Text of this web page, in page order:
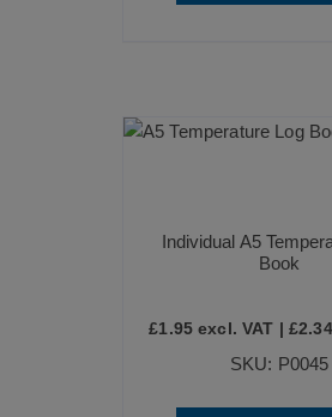
Individual A5
Book
£1.95 excl. VAT | £2.34
SKU: P0045